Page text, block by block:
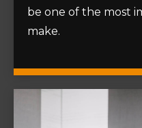
be one of the most
make.